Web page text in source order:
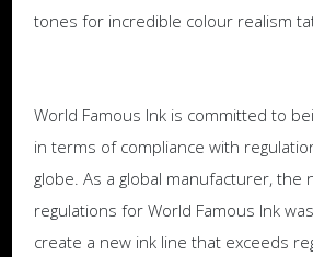
tones for incredible colour realism
World Famous Ink is committed to
in terms of compliance with
globe. As a global manufacturer, the
regulations for World Famous Ink
create a new ink line that exceeds